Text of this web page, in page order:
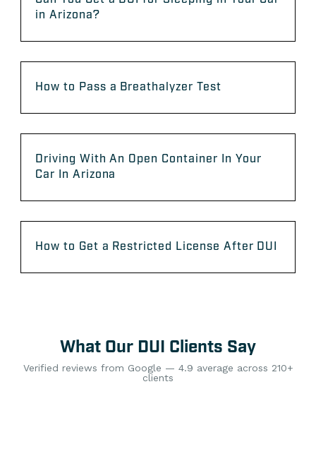
in Arizona?
How to Pass a Breathalyzer Test
Driving With An Open Container In Your
Car In Arizona
How to Get a Restricted License After DUI
What Our DUI Clients Say
Verified reviews from Google — 4.9 average across 210+
clients